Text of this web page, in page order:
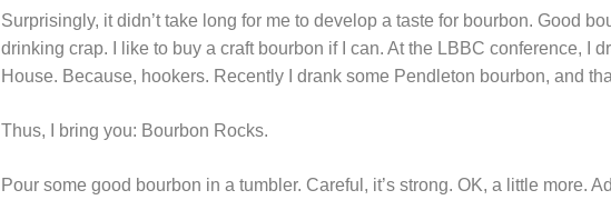
Surprisingly, it didn’t take long for me to develop a taste for bourbon. Good
drinking crap. I like to buy a craft bourbon if I can. At the LBBC conference, I
House. Because, hookers. Recently I drank some Pendleton bourbon, and
Thus, I bring you: Bourbon Rocks.
Pour some good bourbon in a tumbler. Careful, it’s strong. OK, a little more.